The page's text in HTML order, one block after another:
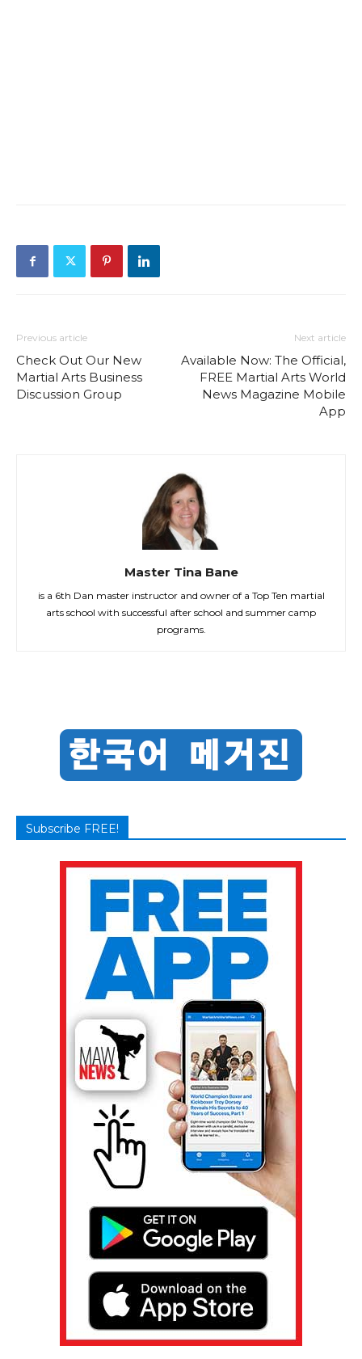
Previous article
Check Out Our New
Martial Arts Business
Discussion Group
Next article
Available Now: The Official,
FREE Martial Arts World
News Magazine Mobile
App
Master Tina Bane
is a 6th Dan master instructor and owner of a Top Ten martial
arts school with successful after school and summer camp
programs.
Subscribe FREE!